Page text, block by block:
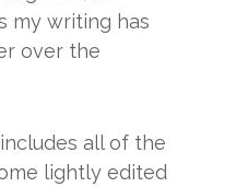
my writing has
over the
all of the
lightly edited